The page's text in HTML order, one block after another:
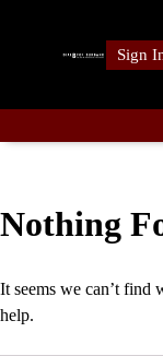
Sign
Nothing
It seems we can’t find
help.